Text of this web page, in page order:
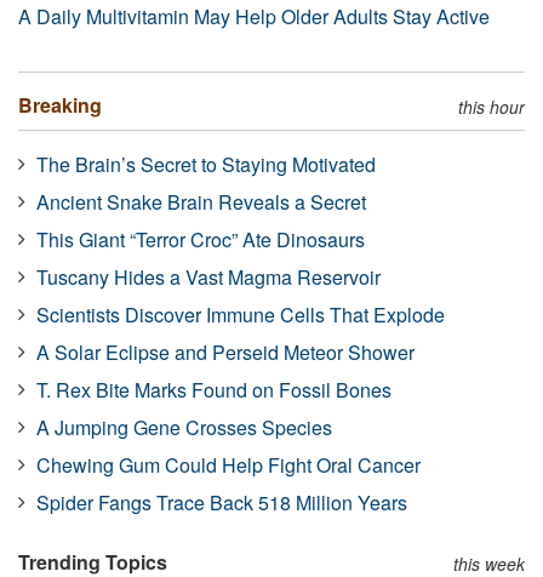
A Daily Multivitamin May Help Older Adults Stay Active
Breaking this hour
The Brain’s Secret to Staying Motivated
Ancient Snake Brain Reveals a Secret
This Giant “Terror Croc” Ate Dinosaurs
Tuscany Hides a Vast Magma Reservoir
Scientists Discover Immune Cells That Explode
A Solar Eclipse and Perseid Meteor Shower
T. Rex Bite Marks Found on Fossil Bones
A Jumping Gene Crosses Species
Chewing Gum Could Help Fight Oral Cancer
Spider Fangs Trace Back 518 Million Years
Trending Topics this week